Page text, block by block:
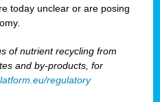
today unclear or are posing
of nutrient recycling from
and by-products, for
regulatory